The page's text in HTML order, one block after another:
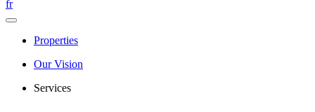
fr
Properties
Our Vision
Services